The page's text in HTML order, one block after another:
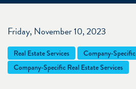
Friday, November 10, 2023
Real Estate Services
Company-Specific
Company-Specific Real Estate Services